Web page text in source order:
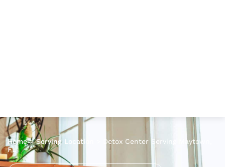
Home>Serving Location
Detox Center Serving Maytown,
FL